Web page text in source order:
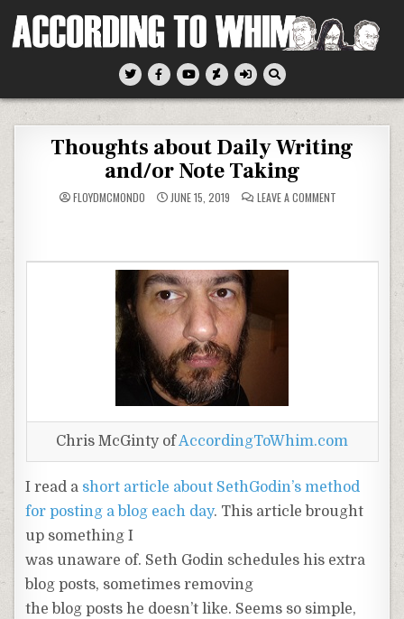
According To Whim
Thoughts about Daily Writing
and/or Note Taking
FLOYDMCMONDO JUNE 15, 2019 LEAVE A COMMENTON
NOTE
Chris McGinty ofAccordingToWhim.com
I read a short article about SethGodin’s method
for posting a blog each day. This article brought
up something I
was unaware of. Seth Godin schedules his extra
blog posts, sometimes removing
the blog posts he doesn’t like. Seems so simple,